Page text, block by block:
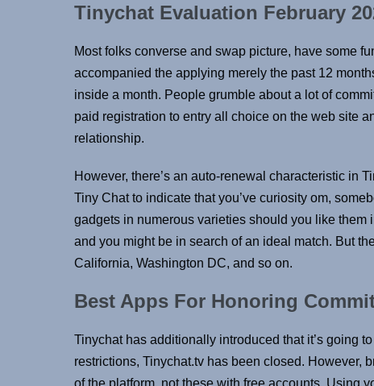
Tinychat Evaluation February
Most folks converse and swap picture, have some
accompanied the applying merely the past 12
inside a month. People grumble about a lot of
paid registration to entry all choice on the web site
relationship.
However, there’s an auto-renewal characteristic in
Tiny Chat to indicate that you’ve curiosity om,
gadgets in numerous varieties should you like
and you might be in search of an ideal match. But
California, Washington DC, and so on.
Best Apps For Honoring
Tinychat has additionally introduced that it’s going
restrictions, Tinychat.tv has been closed. However,
of the platform, not these with free accounts. Using